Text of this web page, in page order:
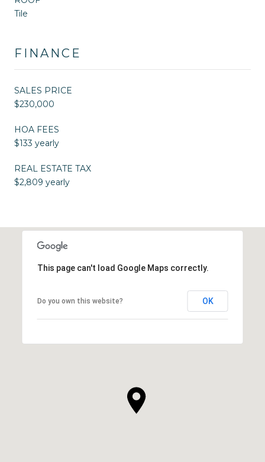
Tile
FINANCE
SALES PRICE
$230,000
HOA FEES
$133 yearly
REAL ESTATE TAX
$2,809 yearly
This page can't load Google Maps correctly.
Do you own this website? OK